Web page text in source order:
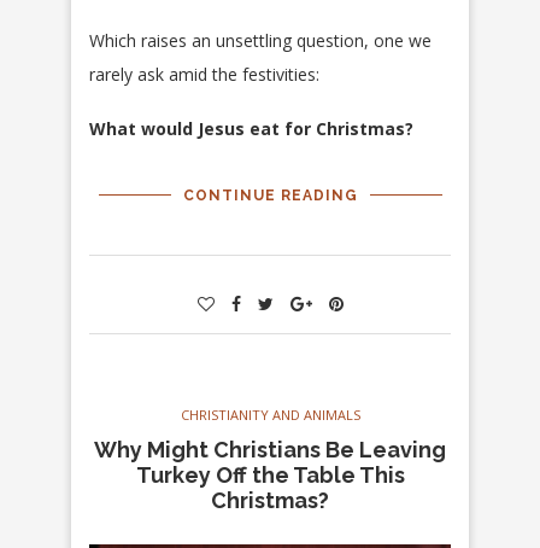
Which raises an unsettling question, one we
rarely ask amid the festivities:
What would Jesus eat for Christmas?
CONTINUE READING
CHRISTIANITY AND ANIMALS
Why Might Christians Be Leaving
Turkey Off the Table This
Christmas?